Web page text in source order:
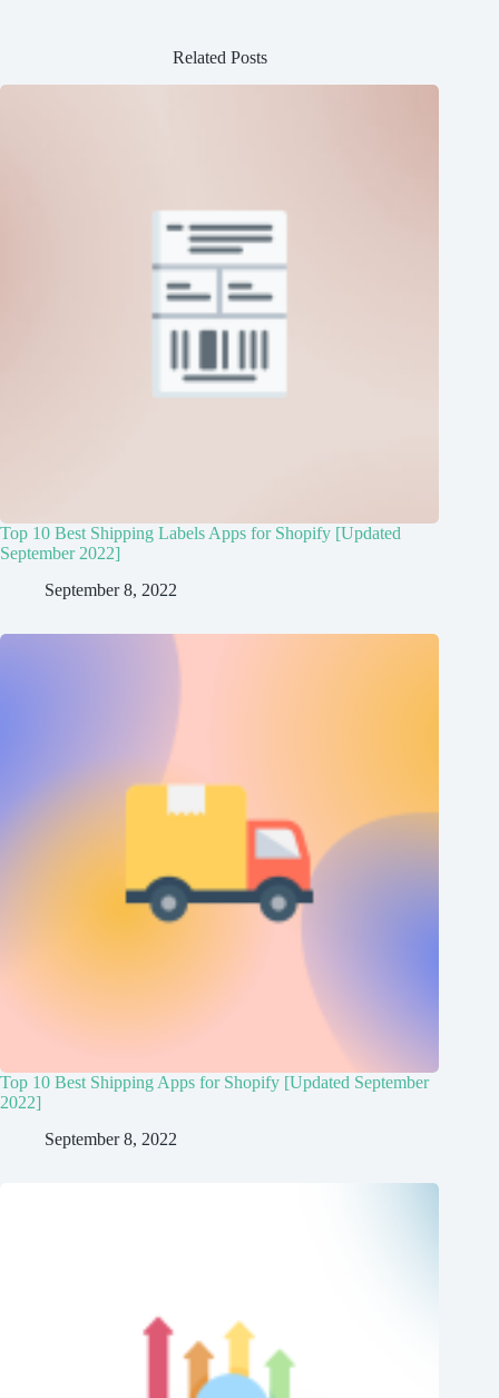
Related Posts
Top 10 Best Shipping Labels Apps for Shopify [Updated
September 2022]
September 8, 2022
Top 10 Best Shipping Apps for Shopify [Updated September
2022]
September 8, 2022